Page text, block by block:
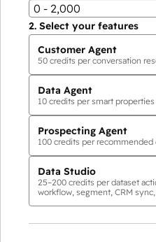
0 - 2,000
2. Select your features
Customer Agent
50 credits per conversation
Data Agent
10 credits per smart properties
Prospecting Agent
100 credits per
Data Studio
25–200 credits per dataset
workflow, segment, CRM